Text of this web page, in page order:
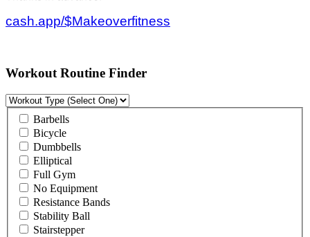
cash.app/$Makeoverfitness
Workout Routine Finder
Barbells
Bicycle
Dumbbells
Elliptical
Full Gym
No Equipment
Resistance Bands
Stability Ball
Stairstepper